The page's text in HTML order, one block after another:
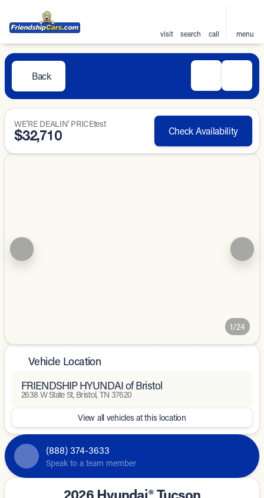
visit search call menu
Back
WE'RE DEALIN' PRICEtest
$32,710 Check Availability
1/24
Vehicle Location
FRIENDSHIP HYUNDAI of Bristol
2638 W State St, Bristol, TN 37620
View all vehicles at this location
(888) 374-3633
Speak to a team member
2026 Hyundai® Tucson